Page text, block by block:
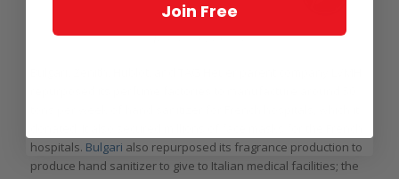
Bulgari hand sanitizer
hospitals. Bulgari also repurposed its fragrance production to
produce hand sanitizer to give to Italian medical facilities; the
Join Free